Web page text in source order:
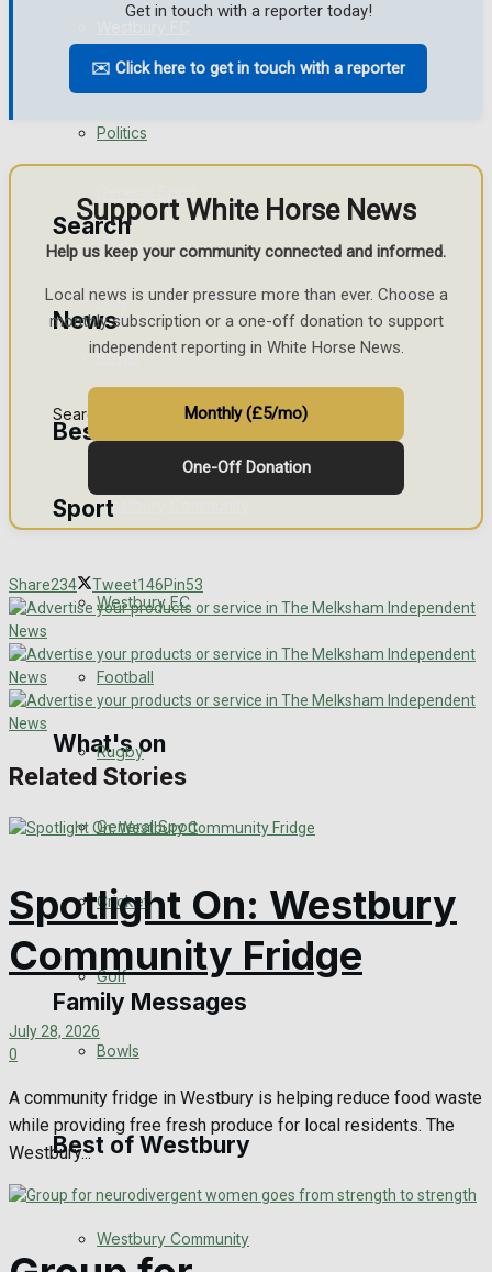
Rugby
Cricket
Golf
Bowls
Best of Westbury
Westbury Community
Volunteering and helping out
Clubs Organisations
What's on
Events Entertainment
Things to do
Family Messages
Death Notices
In Memoriam
Birthday
Business
Politics
Search
News
Search
Sport
Westbury FC
Football
Rugby
General Sport
Cricket
Golf
Bowls
Best of Westbury
Westbury Community
Get in touch with a reporter today!
✉️ Click here to get in touch with a reporter
Support White Horse News
Help us keep your community connected and informed.
Local news is under pressure more than ever. Choose a
monthly subscription or a one-off donation to support
independent reporting in White Horse News.
Monthly (£5/mo)
One-Off Donation
Share234 Tweet146Pin53
Related Stories
Spotlight On: Westbury
Community Fridge
July 28, 2026
0
A community fridge in Westbury is helping reduce food waste
while providing free fresh produce for local residents. The
Westbury...